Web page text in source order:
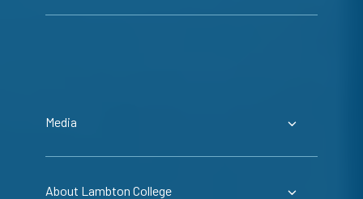
Media
About Lambton College